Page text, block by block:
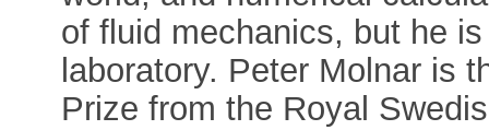
of fluid mechanics, but he
laboratory. Peter Molnar is
Prize from the Royal